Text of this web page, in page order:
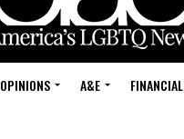
OPINIONS A&E FINANCIAL